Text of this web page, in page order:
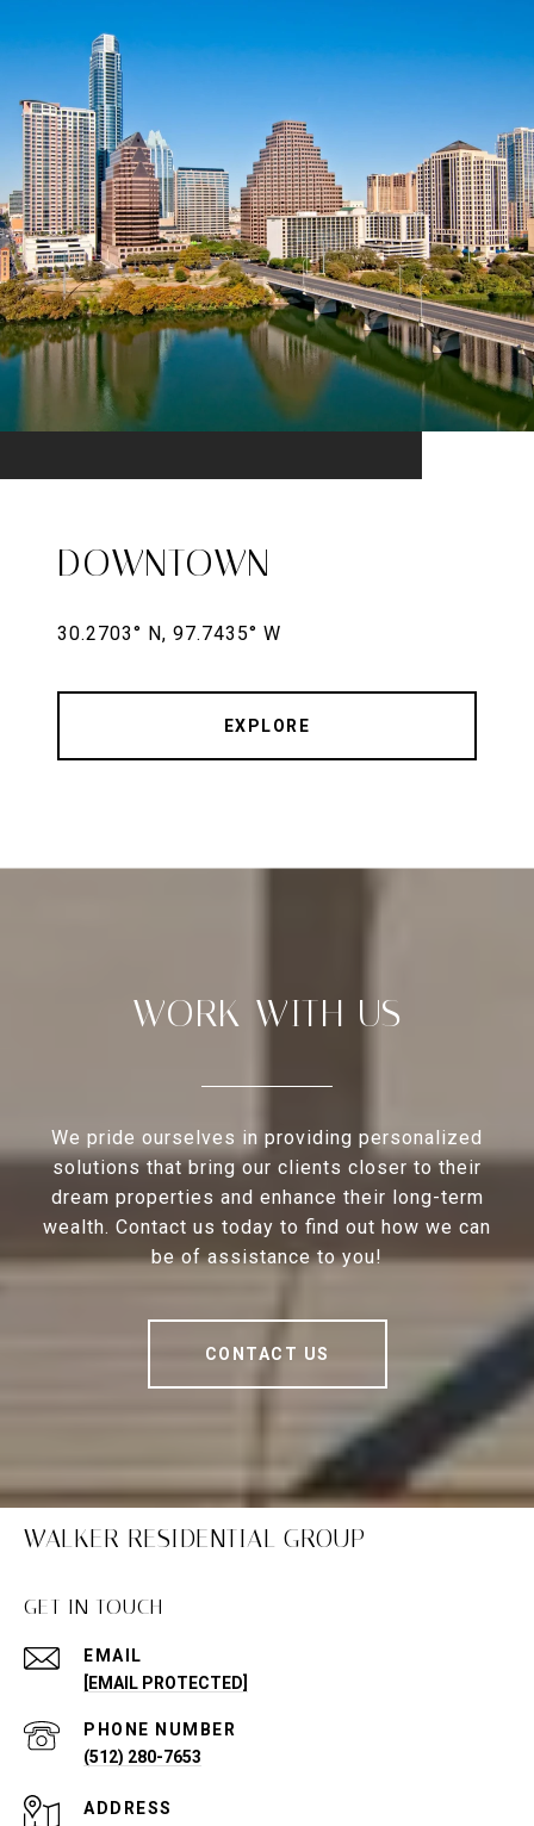
DOWNTOWN
EXPLORE
WORK WITH US
We pride ourselves in providing personalized
solutions that bring our clients closer to their
dream properties and enhance their long-term
wealth. Contact us today to find out how we can
be of assistance to you!
CONTACT US
WALKER RESIDENTIAL GROUP
GET IN TOUCH
EMAIL
[EMAIL PROTECTED]
PHONE NUMBER
(512) 280-7653
ADDRESS